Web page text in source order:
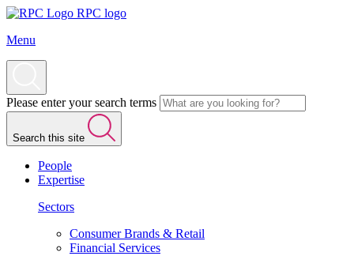
RPC logo
Menu
Please enter your search terms
Search this site
People
Expertise
Sectors
Consumer Brands & Retail
Financial Services